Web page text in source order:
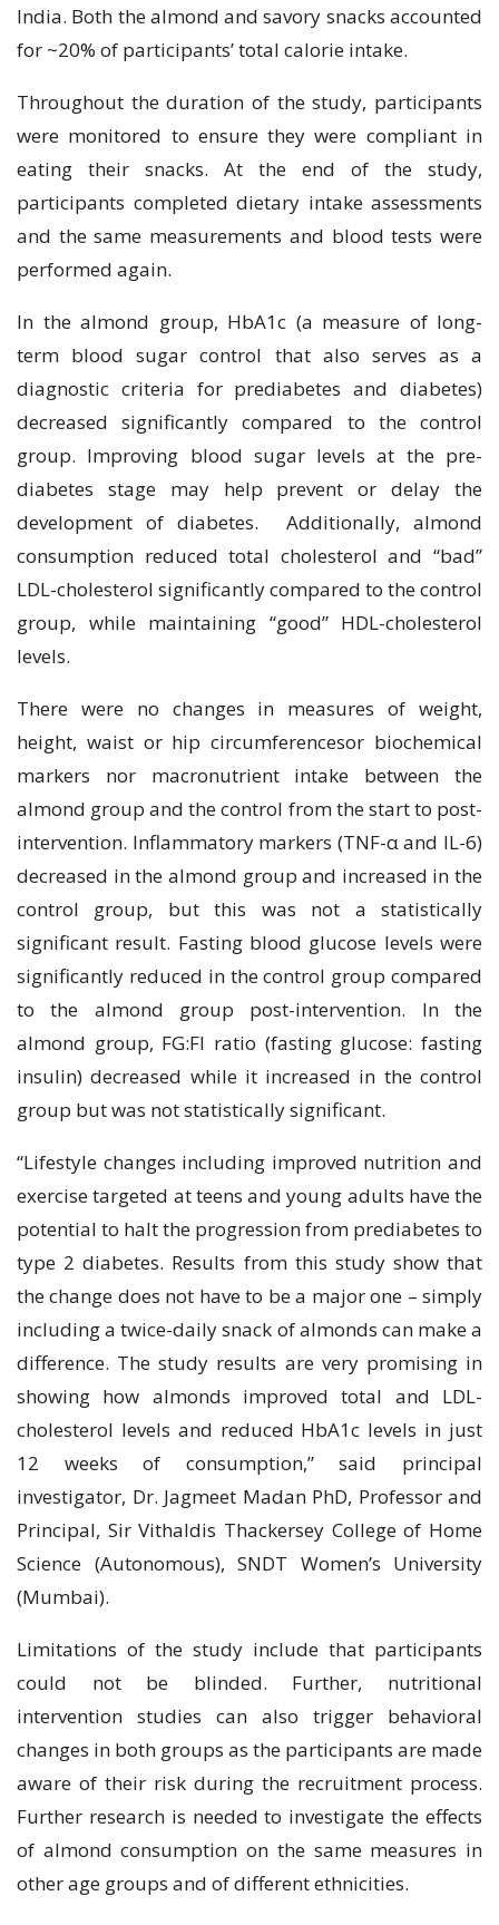
India. Both the almond and savory snacks accounted
for ~20% of participants’ total calorie intake.
Throughout the duration of the study, participants
were monitored to ensure they were compliant in
eating their snacks. At the end of the study,
participants completed dietary intake assessments
and the same measurements and blood tests were
performed again.
In the almond group, HbA1c (a measure of long-
term blood sugar control that also serves as a
diagnostic criteria for prediabetes and diabetes)
decreased significantly compared to the control
group. Improving blood sugar levels at the pre-
diabetes stage may help prevent or delay the
development of diabetes. Additionally, almond
consumption reduced total cholesterol and “bad”
LDL-cholesterol significantly compared to the control
group, while maintaining “good” HDL-cholesterol
levels.
There were no changes in measures of weight,
height, waist or hip circumferencesor biochemical
markers nor macronutrient intake between the
almond group and the control from the start to post-
intervention. Inflammatory markers (TNF-α and IL-6)
decreased in the almond group and increased in the
control group, but this was not a statistically
significant result. Fasting blood glucose levels were
significantly reduced in the control group compared
to the almond group post-intervention. In the
almond group, FG:FI ratio (fasting glucose: fasting
insulin) decreased while it increased in the control
group but was not statistically significant.
“Lifestyle changes including improved nutrition and
exercise targeted at teens and young adults have the
potential to halt the progression from prediabetes to
type 2 diabetes. Results from this study show that
the change does not have to be a major one – simply
including a twice-daily snack of almonds can make a
difference. The study results are very promising in
showing how almonds improved total and LDL-
cholesterol levels and reduced HbA1c levels in just
12 weeks of consumption,” said principal
investigator, Dr. Jagmeet Madan PhD, Professor and
Principal, Sir Vithaldis Thackersey College of Home
Science (Autonomous), SNDT Women’s University
(Mumbai).
Limitations of the study include that participants
could not be blinded. Further, nutritional
intervention studies can also trigger behavioral
changes in both groups as the participants are made
aware of their risk during the recruitment process.
Further research is needed to investigate the effects
of almond consumption on the same measures in
other age groups and of different ethnicities.